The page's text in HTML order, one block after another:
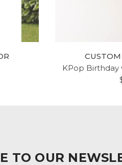
KPop Birthday
TO OUR